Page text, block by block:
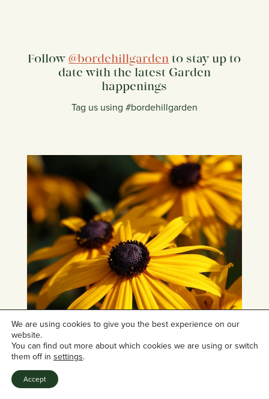
Follow@bordehillgarden to stay up to
date with the latest Garden
happenings
Tag us using #bordehillgarden
We are using cookies to give you the best experience on our
website.
You can find out more about which cookies we are using or switch
them off in settings.
Accept